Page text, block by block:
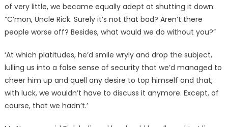
of very little, we became equally adept at shutting it down:
“C’mon, Uncle Rick. Surely it’s not that bad? Aren’t there
people worse off? Besides, what would we do without you?”
‘At which platitudes, he’d smile wryly and drop the subject,
lulling us into a false sense of security that we’d managed to
cheer him up and quell any desire to top himself and that,
with luck, we wouldn’t have to discuss it anymore. Except, of
course, that we hadn’t.’